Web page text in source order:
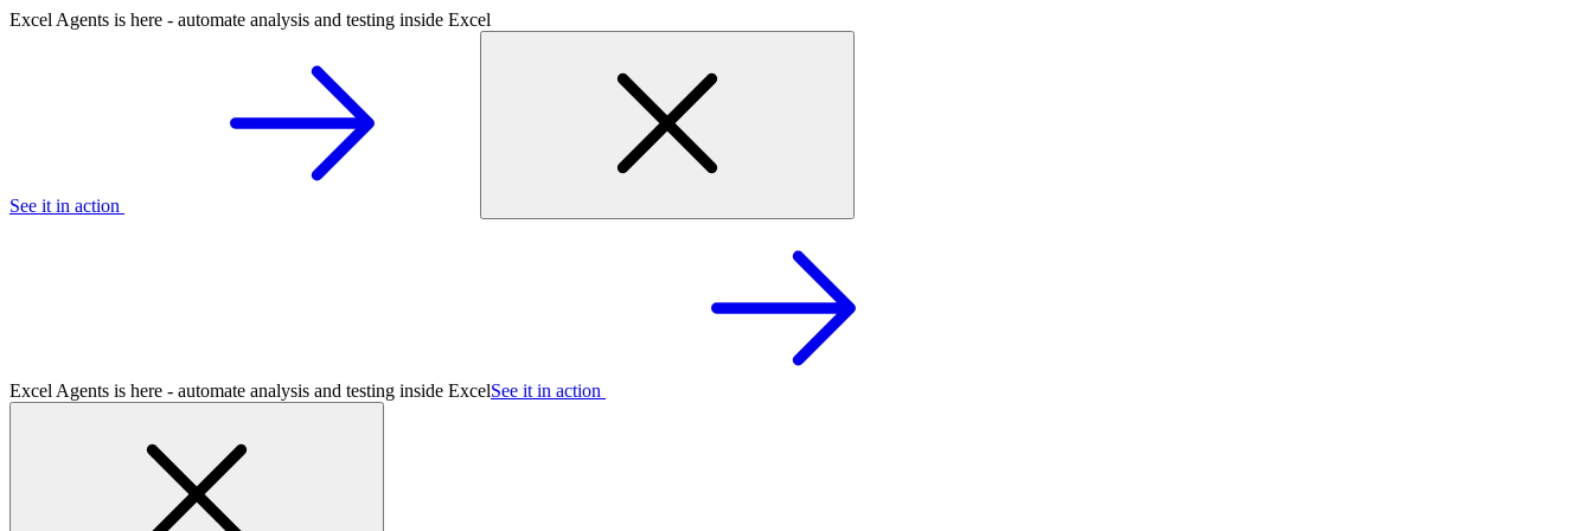
Excel Agents is here - automate analysis and testing inside Excel
See it in action
Excel Agents is here - automate analysis and testing inside ExcelSee it in action